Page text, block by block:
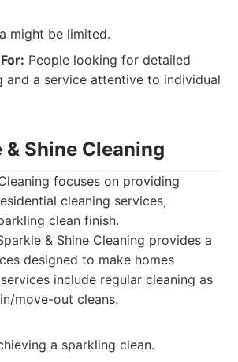
might be limited.
People looking for detailed
and a service attentive to individual
& Shine Cleaning
focuses on providing
cleaning services,
clean finish.
& Shine Cleaning provides a
designed to make homes
include regular cleaning as
move-out cleans.
a sparkling clean.